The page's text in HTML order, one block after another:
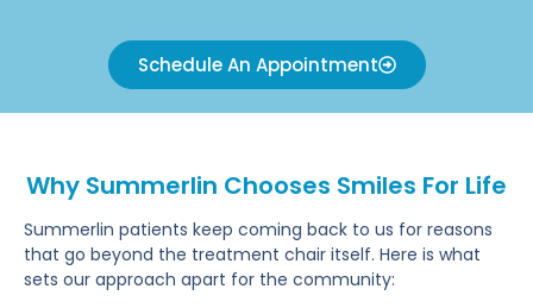
Schedule An Appointment
Why Summerlin Chooses Smiles For Life
Summerlin patients keep coming back to us for reasons
that go beyond the treatment chair itself. Here is what
sets our approach apart for the community: